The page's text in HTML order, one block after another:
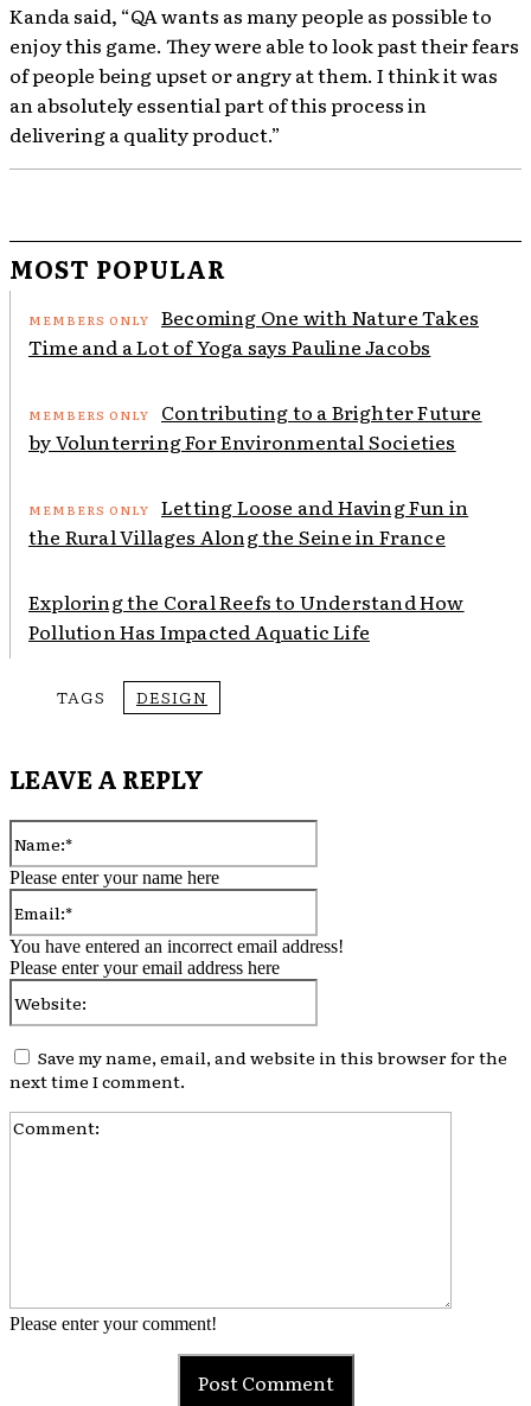
Kanda said, “QA wants as many people as possible to
enjoy this game. They were able to look past their fears
of people being upset or angry at them. I think it was
an absolutely essential part of this process in
delivering a quality product.”
MOST POPULAR
Becoming One with Nature Takes
Time and a Lot of Yoga says Pauline Jacobs
Contributing to a Brighter Future
by Volunterring For Environmental Societies
Letting Loose and Having Fun in
the Rural Villages Along the Seine in France
Exploring the Coral Reefs to Understand How
Pollution Has Impacted Aquatic Life
TAGS DESIGN
LEAVE A REPLY
Please enter your comment!
Please enter your name here
You have entered an incorrect email address!
Please enter your email address here
Save my name, email, and website in this browser for the
next time I comment.